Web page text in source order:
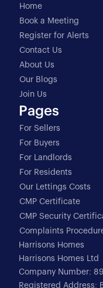
Home
Book a Meeting
Register for Alerts
Contact Us
About Us
Our Blogs
Join Us
Pages
For Sellers
For Buyers
For Landlords
For Residents
Our Lettings Costs
CMP Certificate
CMP Security
Complaints
Harrisons Homes
Harrisons Homes Ltd
Company Number:
Registered Address: